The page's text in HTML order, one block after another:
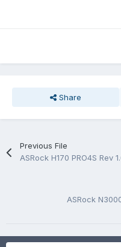
Share
Previous File